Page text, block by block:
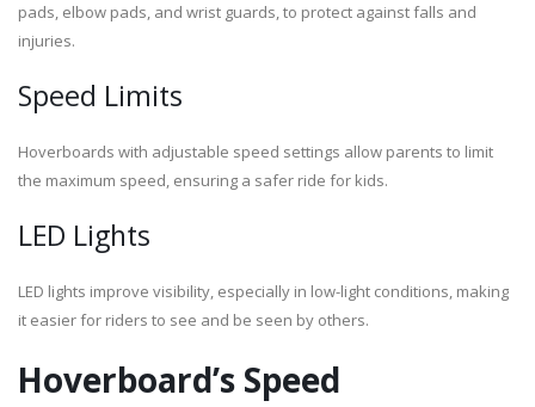
pads, elbow pads, and wrist guards, to protect against falls and
injuries.
Speed Limits
Hoverboards with adjustable speed settings allow parents to limit
the maximum speed, ensuring a safer ride for kids.
LED Lights
LED lights improve visibility, especially in low-light conditions, making
it easier for riders to see and be seen by others.
Hoverboard’s Speed